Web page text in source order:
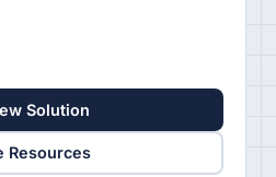
Solution
Resources